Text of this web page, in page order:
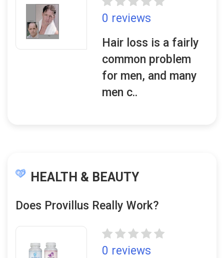
0 reviews
Hair loss is a fairly
common problem
for men, and many
men c..
HEALTH & BEAUTY
Does Provillus Really Work?
0 reviews